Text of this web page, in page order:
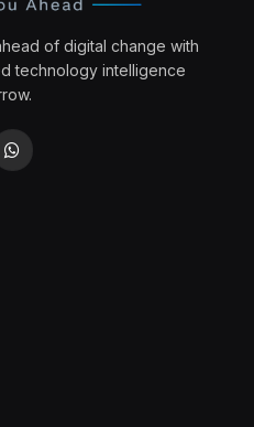
of digital change with
technology intelligence
WhatsApp